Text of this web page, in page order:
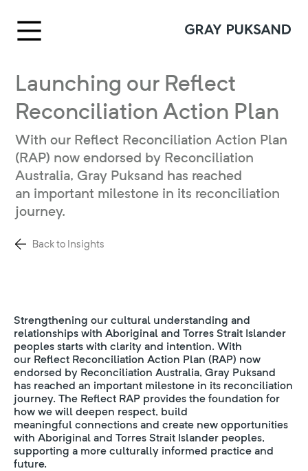
Launching our Reflect
Reconciliation Action Plan
With our Reflect Reconciliation Action Plan
(RAP) now endorsed by Reconciliation
Australia, Gray Puksand has reached
an important milestone in its reconciliation
journey.
Back to Insights
Strengthening our cultural understanding and
relationships with Aboriginal and Torres Strait Islander
peoples starts with clarity and intention. With
our Reflect Reconciliation Action Plan (RAP) now
endorsed by Reconciliation Australia, Gray Puksand
has reached an important milestone in its reconciliation
journey. The Reflect RAP provides the foundation for
how we will deepen respect, build
meaningful connections and create new opportunities
with Aboriginal and Torres Strait Islander peoples,
supporting a more culturally informed practice and
future.